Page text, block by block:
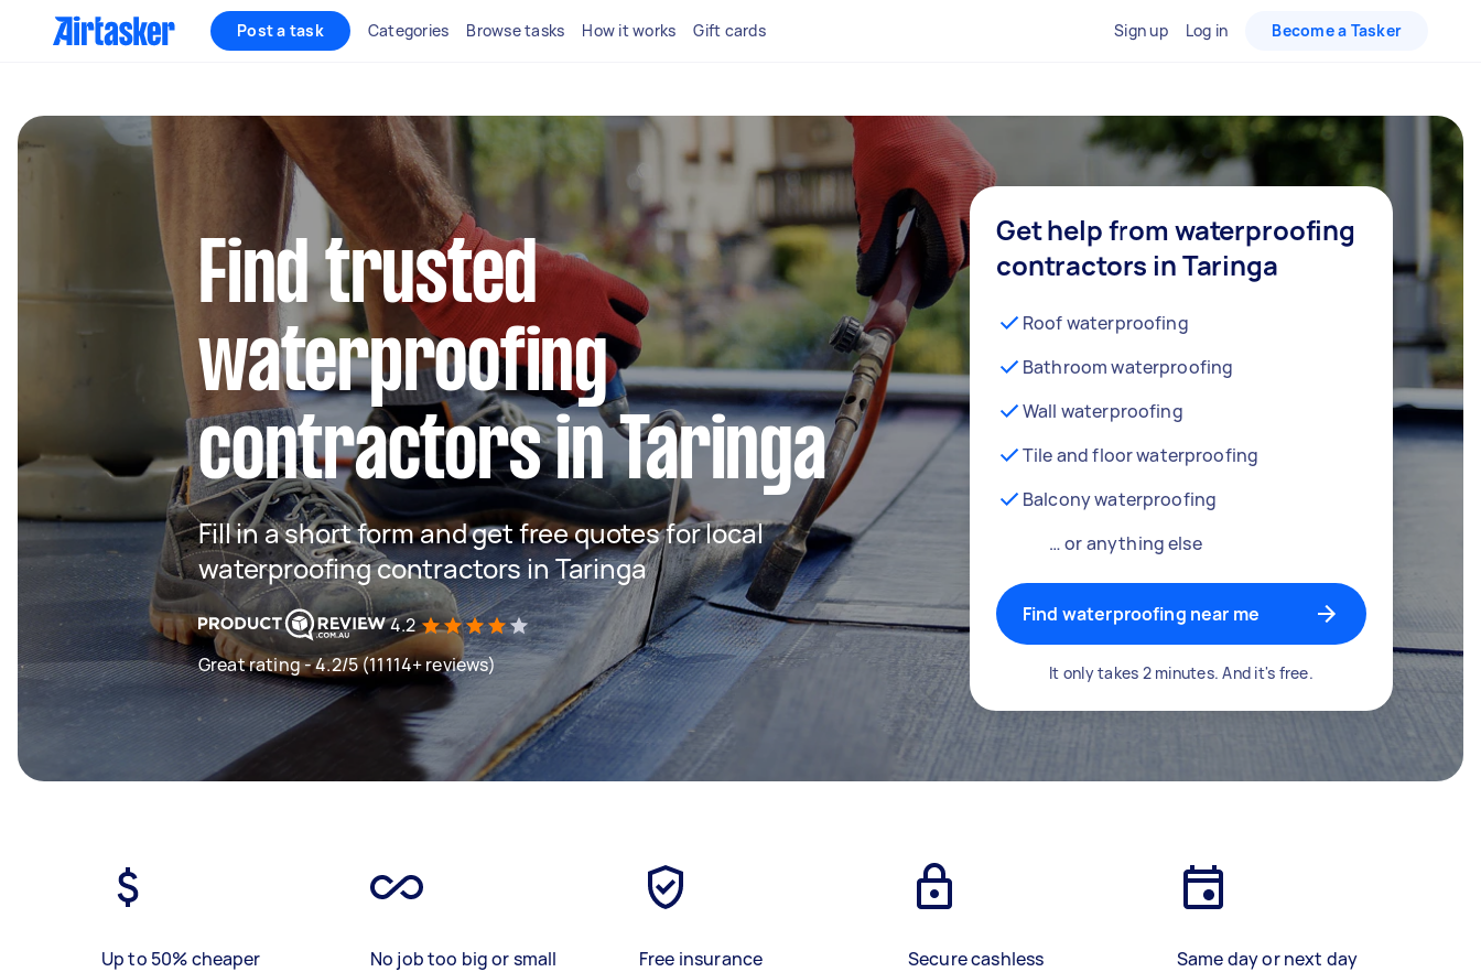
Post a task Categories Browse tasks How it works Gift cards Sign up Log in Become a Tasker
Find trusted
waterproofing
contractors in Taringa
Fill in a short form and get free quotes for local
waterproofing contractors in Taringa
4.2
Great rating - 4.2/5 (11114+ reviews)
Get help from waterproofing
contractors in Taringa
Roof waterproofing
Bathroom waterproofing
Wall waterproofing
Tile and floor waterproofing
Balcony waterproofing
… or anything else
Find waterproofing near me
It only takes 2 minutes. And it's free.
Up to 50% cheaper
No job too big or small
Free insurance
Secure cashless
Same day or next day